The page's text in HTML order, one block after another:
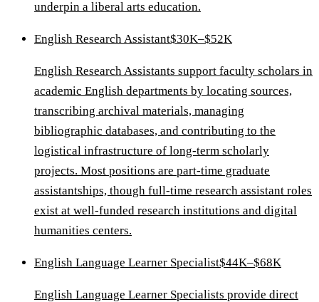
underpin a liberal arts education.
English Research Assistant$30K–$52K
English Research Assistants support faculty scholars in
academic English departments by locating sources,
transcribing archival materials, managing
bibliographic databases, and contributing to the
logistical infrastructure of long-term scholarly
projects. Most positions are part-time graduate
assistantships, though full-time research assistant roles
exist at well-funded research institutions and digital
humanities centers.
English Language Learner Specialist$44K–$68K
English Language Learner Specialists provide direct